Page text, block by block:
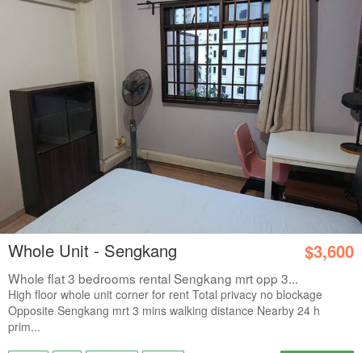
Whole Unit - Sengkang $3,600
Whole flat 3 bedrooms rental Sengkang mrt opp 3...
High floor whole unit corner for rent Total privacy no blockage
Opposite Sengkang mrt 3 mins walking distance Nearby 24 h
prim...